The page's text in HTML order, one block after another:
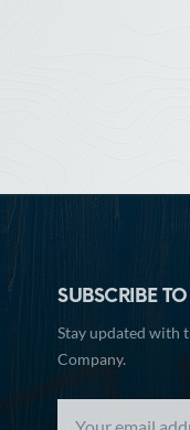
SUBSCRIBE
Stay updated with
Company.